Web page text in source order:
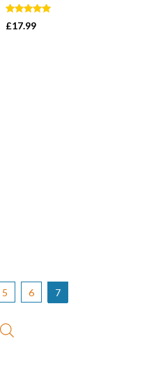
Rated5.00
out of 5
£17.99
5 6 7